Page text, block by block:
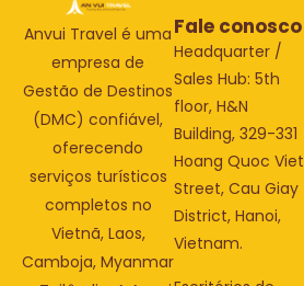
Anvui Travel é uma
empresa de
Gestão de Destinos
(DMC) confiável,
oferecendo
serviços turísticos
completos no
Vietnã, Laos,
Camboja, Myanmar
Fale conosco
Headquarter /
Sales Hub: 5th
floor, H&N
Building, 329-331
Hoang Quoc Viet
Street, Cau Giay
District, Hanoi,
Vietnam.